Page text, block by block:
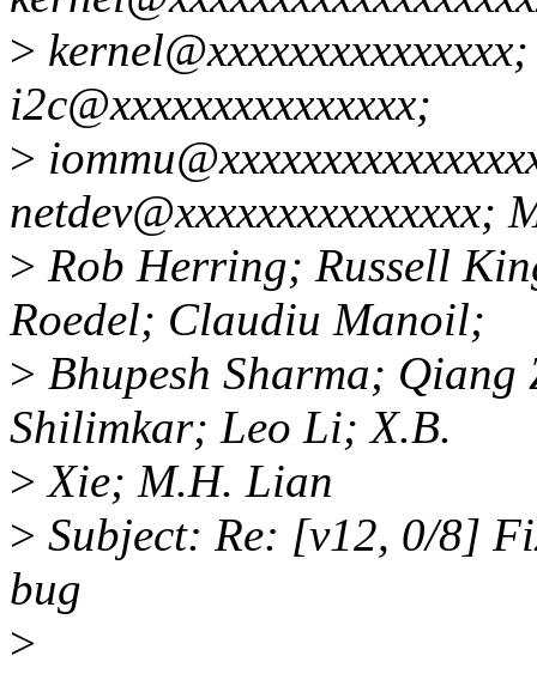
>
i2c@xxxxxxxxxxxxxxx;
>
netdev@xxxxxxxxxxxxxxx;
> Rob Herring; Russell
Roedel; Claudiu Manoil;
> Bhupesh Sharma;
Shilimkar; Leo Li; X.B.
> Xie; M.H. Lian
> Subject: Re: [v12, 0/8]
bug
>